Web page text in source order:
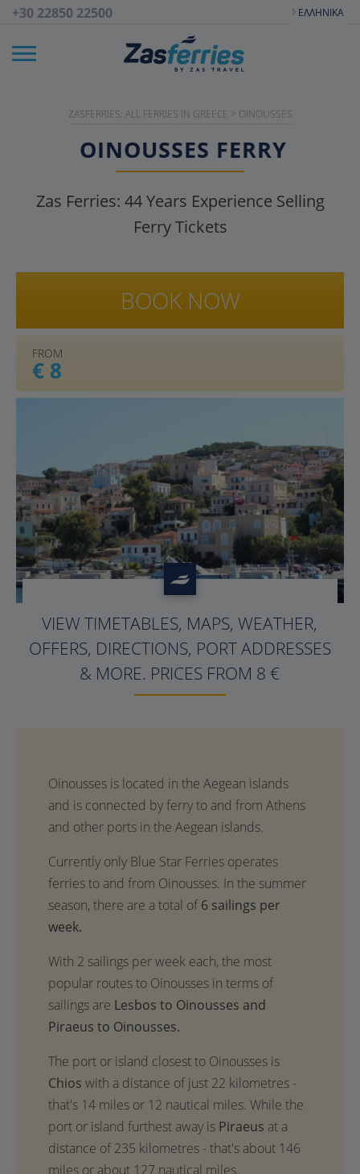
+30 22850 22500 ΕΛΛΗΝΙΚΆ
ZASFERRIES: ALL FERRIES IN GREECE > OINOUSSES
OINOUSSES FERRY
Zas Ferries: 44Years Experience Selling
Ferry Tickets
FROM
€ 8
BOOK NOW
VIEW TIMETABLES, MAPS, WEATHER,
OFFERS, DIRECTIONS, PORT ADDRESSES
& MORE. PRICES FROM 8 €
Oinousses is located in the Aegean islands
and is connected by ferry to and from Athens
and other ports in the Aegean islands.
Currently only Blue Star Ferries operates
ferries to and from Oinousses. In the summer
season, there are a total of6 sailings per
week.
With 2 sailings per week each, the most
popular routes to Oinousses in terms of
sailings are Lesbos to Oinousses and
Piraeus to Oinousses.
The port or island closest to Oinousses is
Chios with a distance of just 22 kilometres -
that's 14 miles or 12 nautical miles. While the
port or island furthest away is Piraeus at a
distance of 235 kilometres - that's about 146
miles or about 127 nautical miles.